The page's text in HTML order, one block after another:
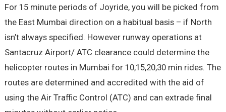
For 15 minute periods of Joyride, you will be picked from
the East Mumbai direction on a habitual basis – if North
isn’t always specified. However runway operations at
Santacruz Airport/ ATC clearance could determine the
helicopter routes in Mumbai for 10,15,20,30 min rides. The
routes are determined and accredited with the aid of
using the Air Traffic Control (ATC) and can extrade final